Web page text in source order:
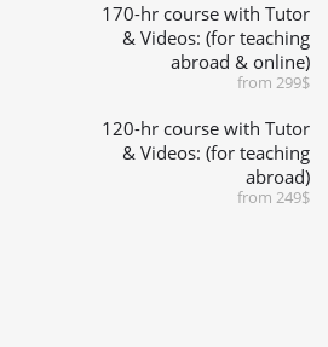
170-hr course with Tutor
& Videos: (for teaching
abroad & online)
from 299$
120-hr course with Tutor
& Videos: (for teaching
abroad)
from 249$